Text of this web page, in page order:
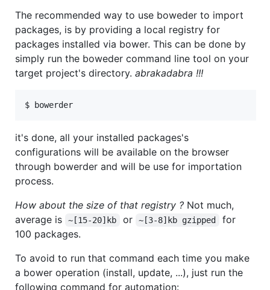
The recommended way to use boweder to import
packages, is by providing a local registry for
packages installed via bower. This can be done by
simply run the boweder command line tool on your
target project's directory. abrakadabra !!!
$ bowerder
it's done, all your installed packages's
configurations will be available on the browser
through bowerder and will be use for importation
process.
How about the size of that registry ? Not much,
average is
~[15-20]kb or ~[3-8]kb gzipped
for
100 packages.
To avoid to run that command each time you make
a bower operation (install, update, ...), just run the
following command for automation: